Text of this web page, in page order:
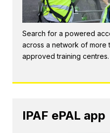
Search for a powered
across a network of more
approved training centres.
IPAF ePAL app